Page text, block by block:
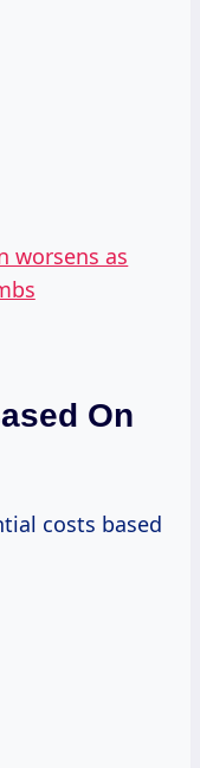
worsens as
On
costs based